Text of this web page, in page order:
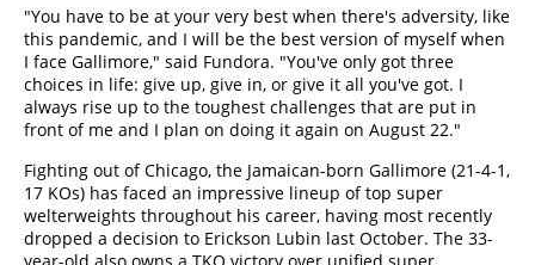
"You have to be at your very best when there's adversity, like
this pandemic, and I will be the best version of myself when
I face Gallimore," said Fundora. "You've only got three
choices in life: give up, give in, or give it all you've got. I
always rise up to the toughest challenges that are put in
front of me and I plan on doing it again on August 22."
Fighting out of Chicago, the Jamaican-born Gallimore (21-4-1,
17 KOs) has faced an impressive lineup of top super
welterweights throughout his career, having most recently
dropped a decision to Erickson Lubin last October. The 33-